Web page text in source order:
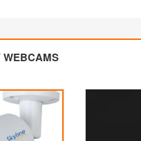
WEBCAMS